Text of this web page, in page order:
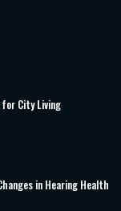
City Living
in Hearing Health